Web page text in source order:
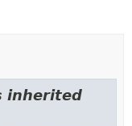
inherited